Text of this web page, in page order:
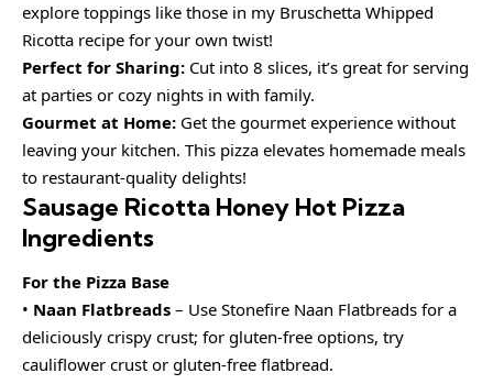
explore toppings like those in my Bruschetta Whipped
Ricotta recipe for your own twist!
Perfect for Sharing: Cut into 8 slices, it’s great for serving
at parties or cozy nights in with family.
Gourmet at Home: Get the gourmet experience without
leaving your kitchen. This pizza elevates homemade meals
to restaurant-quality delights!
Sausage Ricotta Honey Hot Pizza
Ingredients
For the Pizza Base
• Naan Flatbreads – Use Stonefire Naan Flatbreads for a
deliciously crispy crust; for gluten-free options, try
cauliflower crust or gluten-free flatbread.